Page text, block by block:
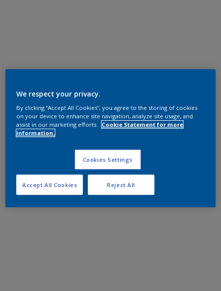
We respect your privacy.
By clicking “Accept All Cookies”, you agree to the storing of cookies
on your device to enhance site navigation, analyze site usage, and
assist in our marketing efforts.
Cookie Statement for more
information.
Cookies Settings
Reject All
Accept All Cookies